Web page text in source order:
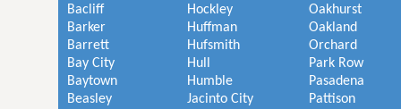
Bacliff
Barker
Barrett
Bay City
Baytown
Beasley
Hockley
Huffman
Hufsmith
Hull
Humble
Jacinto City
Oakhurst
Oakland
Orchard
Park Row
Pasadena
Pattison